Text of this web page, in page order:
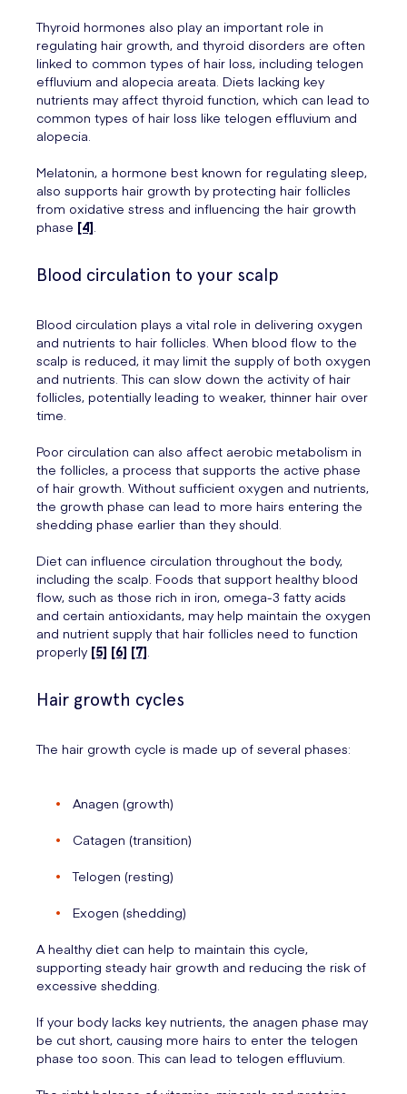
Thyroid hormones also play an important role in
regulating hair growth, and thyroid disorders are often
linked to common types of hair loss, including telogen
effluvium and alopecia areata. Diets lacking key
nutrients may affect thyroid function, which can lead to
common types of hair loss like telogen effluvium and
alopecia.
Melatonin, a hormone best known for regulating sleep,
also supports hair growth by protecting hair follicles
from oxidative stress and influencing the hair growth
phase [4]
Blood circulation to your scalp
Blood circulation plays a vital role in delivering oxygen
and nutrients to hair follicles. When blood flow to the
scalp is reduced, it may limit the supply of both oxygen
and nutrients. This can slow down the activity of hair
follicles, potentially leading to weaker, thinner hair over
time.
Poor circulation can also affect aerobic metabolism in
the follicles, a process that supports the active phase
of hair growth. Without sufficient oxygen and nutrients,
the growth phase can lead to more hairs entering the
shedding phase earlier than they should.
Diet can influence circulation throughout the body,
including the scalp. Foods that support healthy blood
flow, such as those rich in iron, omega-3 fatty acids
and certain antioxidants, may help maintain the oxygen
and nutrient supply that hair follicles need to function
properly [5] [6] [7]
Hair growth cycles
The hair growth cycle is made up of several phases:
Anagen (growth)
Catagen (transition)
Telogen (resting)
Exogen (shedding)
A healthy diet can help to maintain this cycle,
supporting steady hair growth and reducing the risk of
excessive shedding.
If your body lacks key nutrients, the anagen phase may
be cut short, causing more hairs to enter the telogen
phase too soon. This can lead to telogen effluvium.